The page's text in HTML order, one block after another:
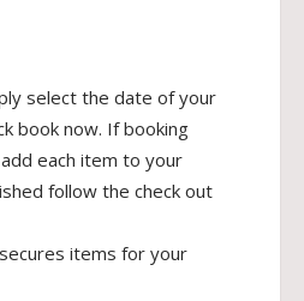
select the date of your
book now. If booking
each item to your
follow the check out
items for your